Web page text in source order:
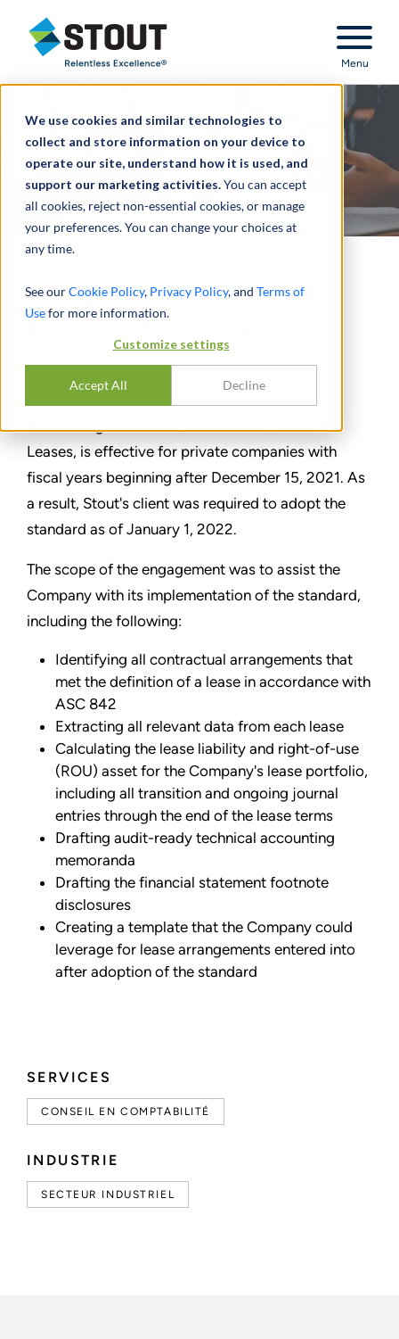
We use cookies and similar technologies to
collect and store information on your device to
operate our site, understand how it is used, and
support our marketing activities.You can accept
all cookies, reject non-essential cookies, or manage
your preferences. You can change your choices at
any time.
See ourCookie Policy, Privacy Policy, and Terms of
Usefor more information.
Customize settings
Accept All Decline
Stout Relentless Excellence
Menu
SERVICES
CONSEIL EN COMPTABILITÉ
INDUSTRIE
SECTEUR INDUSTRIEL
Implemented accounting
standards codification
PARTAGER
Accounting Standards Codification (ASC) 842,
Leases, is effective for private companies with
fiscal years beginning after December 15, 2021. As
a result, Stout's client was required to adopt the
standard as of January 1, 2022.
The scope of the engagement was to assist the
Company with its implementation of the standard,
including the following:
Identifying all contractual arrangements that
met the definition of a lease in accordance with
ASC 842
Extracting all relevant data from each lease
Calculating the lease liability and right-of-use
(ROU) asset for the Company's lease portfolio,
including all transition and ongoing journal
entries through the end of the lease terms
Drafting audit-ready technical accounting
memoranda
Drafting the financial statement footnote
disclosures
Creating a template that the Company could
leverage for lease arrangements entered into
after adoption of the standard